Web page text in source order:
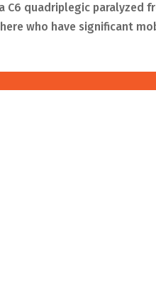
C6 quadriplegic
who have significant